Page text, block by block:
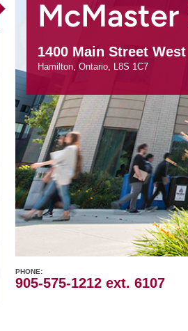
1400 Main Street West
Hamilton Ontario L8S 1C7
PHONE
905-575-1212 ext. 6107